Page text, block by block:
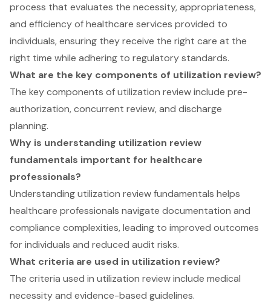
process that evaluates the necessity, appropriateness,
and efficiency of healthcare services provided to
individuals, ensuring they receive the right care at the
right time while adhering to regulatory standards.
What are the key components of utilization review?
The key components of utilization review include pre-
authorization, concurrent review, and discharge
planning.
Why is understanding utilization review
fundamentals important for healthcare
professionals?
Understanding utilization review fundamentals helps
healthcare professionals navigate documentation and
compliance complexities, leading to improved outcomes
for individuals and reduced audit risks.
What criteria are used in utilization review?
The criteria used in utilization review include medical
necessity and evidence-based guidelines.